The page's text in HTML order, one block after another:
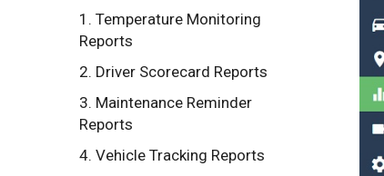
1. Temperature Monitoring
Reports
2. Driver Scorecard Reports
3. Maintenance Reminder
Reports
4. Vehicle Tracking Reports